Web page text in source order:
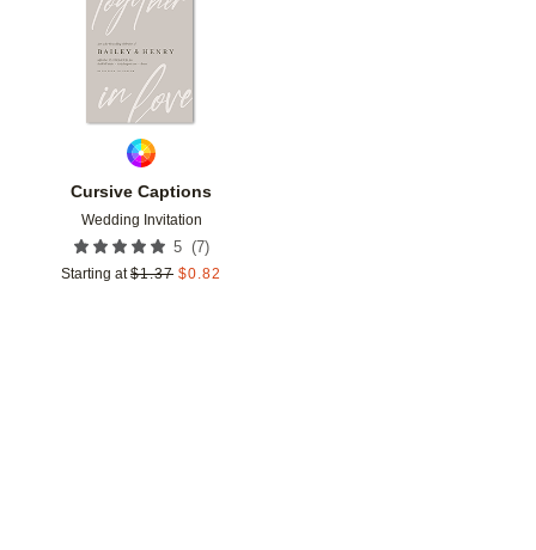
Cursive Captions
Wedding Invitation
5 (7)
Starting at $1.37 $0.82